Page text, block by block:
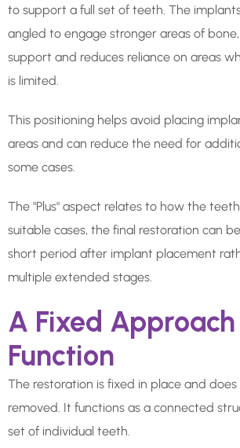
to support a full set of teeth. The
angled to engage stronger areas of
support and reduces reliance on areas
is limited.
This positioning helps avoid placing
areas and can reduce the need for
some cases.
The "Plus" aspect relates to how the
suitable cases, the final restoration can
short period after implant placement
multiple extended stages.
A Fixed
Function
The restoration is fixed in place and
removed. It functions as a connected
set of individual teeth.